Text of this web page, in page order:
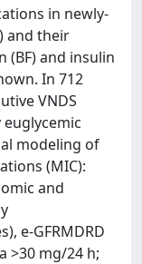
in newly-
and their
(BF) and insulin
In 712
VNDS
modeling of
(MIC):
and
e-GFRMDRD
>30 mg/24 h;